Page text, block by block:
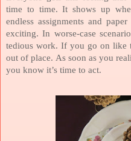
time to time. It shows up
endless assignments and
exciting. In worse-case
tedious work. If you go on
out of place. As soon as you
you know it’s time to act.